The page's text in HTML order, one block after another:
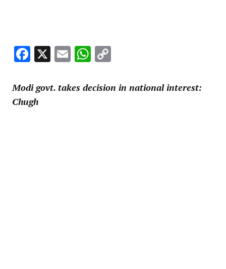
Facebook
X EmailWhatsApp
Modi govt. takes decision in national interest:
Chugh